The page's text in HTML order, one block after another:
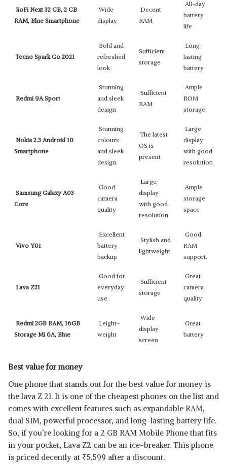
JioFi Next 32 GB, 2 GB
RAM, Blue Smartphone
Wide
display
Decent
RAM
All-day
battery
life
Tecno Spark Go 2021
Bold and
refreshed
look
Sufficient
storage
Long-
lasting
battery
Redmi 9A Sport
Stunning
and sleek
design
Sufficient
RAM
Ample
ROM
storage
Nokia 2.3 Android 10
Smartphone
Stunning
colours
and sleek
design.
The latest
OS is
present
Large
display
with good
resolution
Samsung Galaxy A03
Core
Good
camera
quality
Large
display
with good
resolution
Ample
storage
space
Vivo Y01
Excellent
battery
backup
Stylish and
lightweight
Good
RAM
support.
Lava Z21
Good for
everyday
use.
Sufficient
storage
Great
camera
quality
Redmi 2GB RAM, 16GB
Storage Mi 6A, Blue
Leight-
weight
Wide
display
screen
Great
battery
Best value for money
One phone that stands out for the best value for money is
the lava Z 21. It is one of the cheapest phones on the list and
comes with excellent features such as expandable RAM,
dual SIM, powerful processor, and long-lasting battery life.
So, if you’re looking for a 2 GB RAM Mobile Phone that fits
in your pocket, Lava Z2 can be an ice-breaker. This phone
is priced decently at ₹5,599 after a discount.